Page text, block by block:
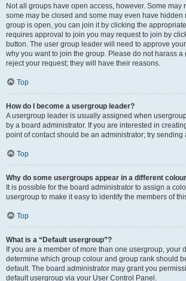
Not all groups have open access, however. Some may
some may be closed and some may even have hidden
group is open, you can join it by clicking the
requires approval to join you may request to join by
button. The user group leader will need to approve
why you want to join the group. Please do not harass a
reject your request; they will have their reasons.
Top
How do I become a usergroup leader?
A usergroup leader is usually assigned when
by a board administrator. If you are interested in
point of contact should be an administrator; try sending
Top
Why do some usergroups appear in a different
It is possible for the board administrator to assign a
usergroup to make it easy to identify the members of
Top
What is a “Default usergroup”?
If you are a member of more than one usergroup, your
determine which group colour and group rank should
default. The board administrator may grant you
default usergroup via your User Control Panel.